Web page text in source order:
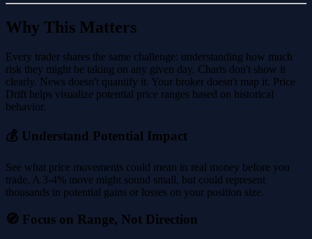
Why This Matters
Every trader shares the same challenge: understanding how much
risk they might be taking on any given day. Charts don't show it
clearly. News doesn't quantify it. Your broker doesn't map it. Price
Drift helps visualize potential price ranges based on historical
behavior.
💰 Understand Potential Impact
See what price movements could mean in real money before you
trade. A 3-4% move might sound small, but could represent
thousands in potential gains or losses on your position size.
🧭 Focus on Range, Not Direction